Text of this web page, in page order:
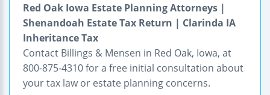
Red Oak Iowa Estate Planning Attorneys |
Shenandoah Estate Tax Return | Clarinda IA
Inheritance Tax
Contact Billings & Mensen in Red Oak, Iowa, at
800-875-4310 for a free initial consultation about
your tax law or estate planning concerns.